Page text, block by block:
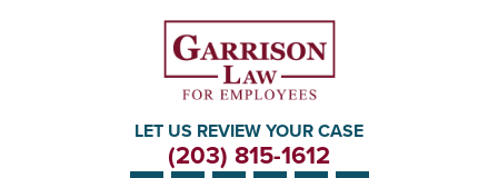
LET US REVIEW YOUR CASE
(203) 815-1612